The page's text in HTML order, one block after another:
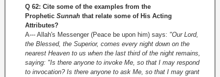
Q 62: Cite some of the examples from the
Prophetic Sunnah that relate some of His Acting
Attributes?
A--- Allah's Messenger (Peace be upon him) says: "Our Lord,
the Blessed, the Superior, comes every night down on the
nearest Heaven to us when the last third of the night remains,
saying: "Is there anyone to invoke Me, so that I may respond
to invocation? Is there anyone to ask Me, so that I may grant